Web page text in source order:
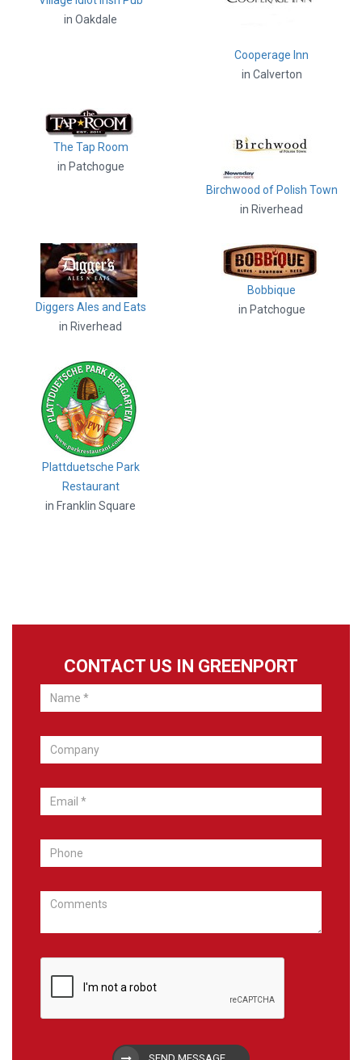
in Oakdale
Cooperage Inn
in Calverton
The Tap Room
in Patchogue
Birchwood of Polish Town
in Riverhead
Diggers Ales and Eats
in Riverhead
Bobbique
in Patchogue
Plattduetsche Park
Restaurant
in Franklin Square
CONTACT US IN GREENPORT